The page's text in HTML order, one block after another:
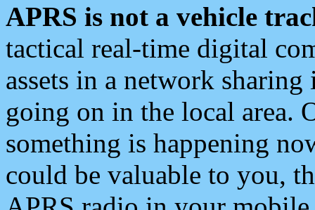
APRS is not a vehicle
tactical real-time digital
assets in a network
going on in the local area.
something is happening
could be valuable to you,